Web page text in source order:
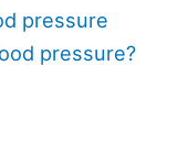
pressure
pressure?